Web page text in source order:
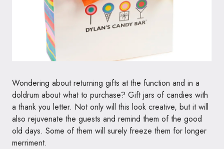
Wondering about returning gifts at the function and in a
doldrum about what to purchase? Gift jars of candies with
a thank you letter. Not only will this look creative, but it will
also rejuvenate the guests and remind them of the good
old days. Some of them will surely freeze them for longer
merriment.